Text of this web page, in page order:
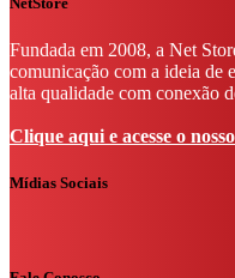
Fundada em 2008, a Net
comunicação com a ideia de
alta qualidade com conexão
Clique aqui e acesse o
Mídias Sociais